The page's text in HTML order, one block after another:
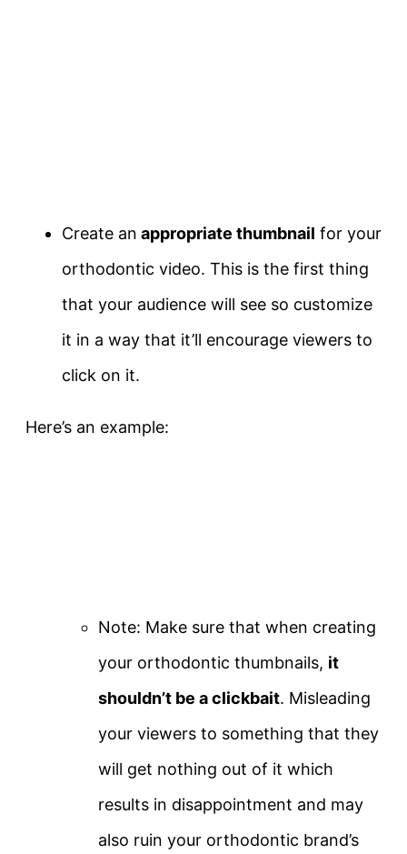
Create an appropriate thumbnail for your
orthodontic video. This is the first thing
that your audience will see so customize
it in a way that it’ll encourage viewers to
click on it.
Here’s an example:
Note: Make sure that when creating
your orthodontic thumbnails, it
shouldn’t be a clickbait. Misleading
your viewers to something that they
will get nothing out of it which
results in disappointment and may
also ruin your orthodontic brand’s